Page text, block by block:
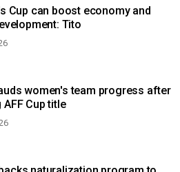
Cup can boost economy and
Tito
women's team progress after
Cup title